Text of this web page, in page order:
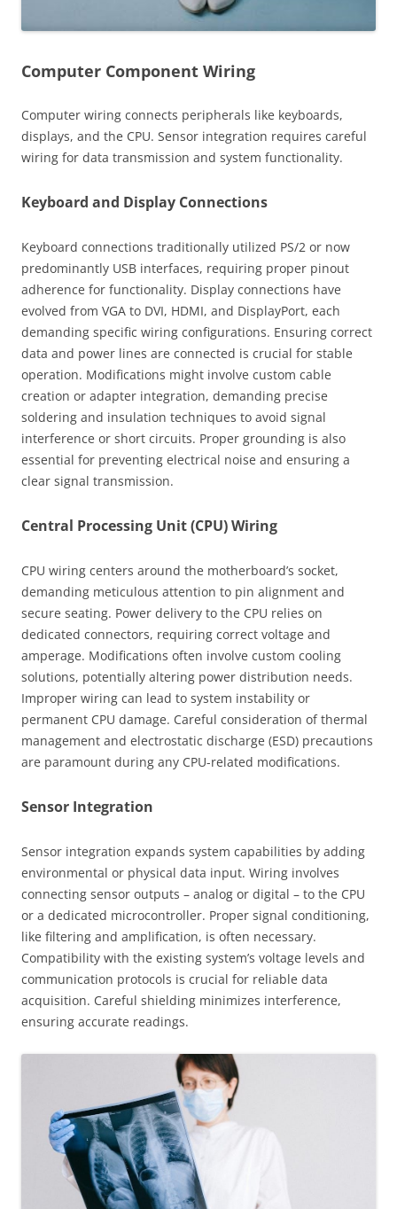
Computer Component Wiring
Computer wiring connects peripherals like keyboards,
displays, and the CPU. Sensor integration requires careful
wiring for data transmission and system functionality.
Keyboard and Display Connections
Keyboard connections traditionally utilized PS/2 or now
predominantly USB interfaces, requiring proper pinout
adherence for functionality. Display connections have
evolved from VGA to DVI, HDMI, and DisplayPort, each
demanding specific wiring configurations. Ensuring correct
data and power lines are connected is crucial for stable
operation. Modifications might involve custom cable
creation or adapter integration, demanding precise
soldering and insulation techniques to avoid signal
interference or short circuits. Proper grounding is also
essential for preventing electrical noise and ensuring a
clear signal transmission.
Central Processing Unit (CPU) Wiring
CPU wiring centers around the motherboard’s socket,
demanding meticulous attention to pin alignment and
secure seating. Power delivery to the CPU relies on
dedicated connectors, requiring correct voltage and
amperage. Modifications often involve custom cooling
solutions, potentially altering power distribution needs.
Improper wiring can lead to system instability or
permanent CPU damage. Careful consideration of thermal
management and electrostatic discharge (ESD) precautions
are paramount during any CPU-related modifications.
Sensor Integration
Sensor integration expands system capabilities by adding
environmental or physical data input. Wiring involves
connecting sensor outputs – analog or digital – to the CPU
or a dedicated microcontroller. Proper signal conditioning,
like filtering and amplification, is often necessary.
Compatibility with the existing system’s voltage levels and
communication protocols is crucial for reliable data
acquisition. Careful shielding minimizes interference,
ensuring accurate readings.